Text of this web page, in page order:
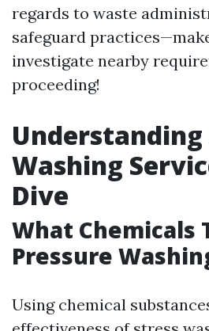
regards to waste
safeguard
investigate nearby
proceeding!
Understanding
Washing
Dive
What Chemicals
Pressure
Using chemical